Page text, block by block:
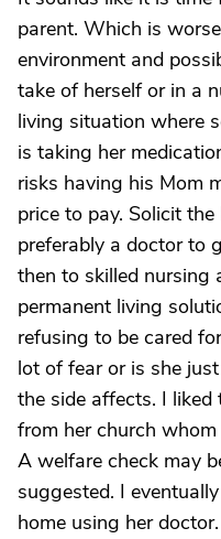
parent. Which is
environment and
take of herself or in a
living situation where
is taking her
risks having his Mom
price to pay. Solicit
preferably a doctor to
then to skilled nursing
permanent living
refusing to be cared
lot of fear or is she
the side affects. I liked
from her church
A welfare check may
suggested. I
home using her